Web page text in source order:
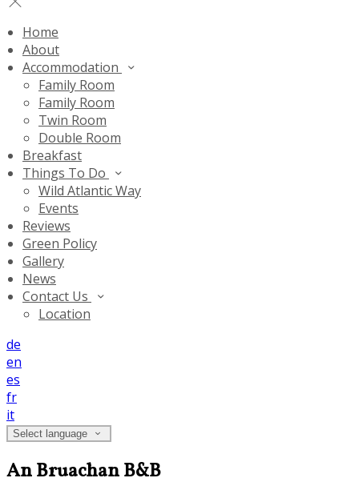
Home
About
Accommodation
Family Room
Family Room
Twin Room
Double Room
Breakfast
Things To Do
Wild Atlantic Way
Events
Reviews
Green Policy
Gallery
News
Contact Us
Location
de
en
es
fr
it
Select language
An Bruachan B&B